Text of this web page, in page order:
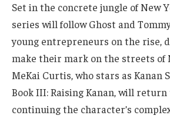
Set in the concrete jungle of New
series will follow Ghost and
young entrepreneurs on the rise,
make their mark on the streets of
MeKai Curtis, who stars as Kanan
Book III: Raising Kanan, will
continuing the character’s